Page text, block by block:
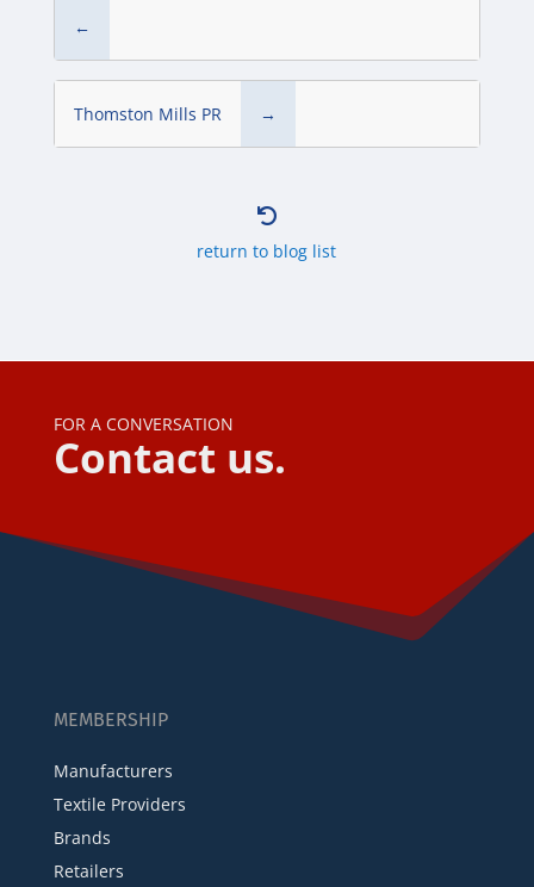
←
Thomston Mills PR →

return to blog list
FOR A CONVERSATION
Contact us.
MEMBERSHIP
Manufacturers
Textile Providers
Brands
Retailers